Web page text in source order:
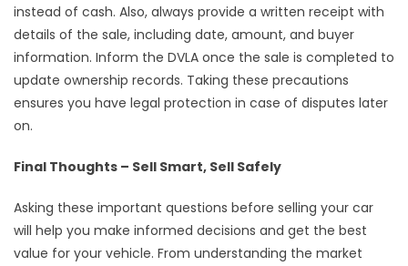
instead of cash. Also, always provide a written receipt with
details of the sale, including date, amount, and buyer
information. Inform the DVLA once the sale is completed to
update ownership records. Taking these precautions
ensures you have legal protection in case of disputes later
on.
Final Thoughts – Sell Smart, Sell Safely
Asking these important questions before selling your car
will help you make informed decisions and get the best
value for your vehicle. From understanding the market